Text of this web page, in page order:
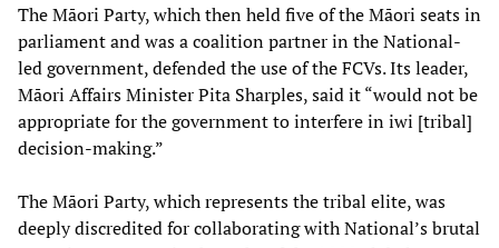
The Māori Party, which then held five of the Māori seats in
parliament and was a coalition partner in the National-
led government, defended the use of the FCVs. Its leader,
Māori Affairs Minister Pita Sharples, said it “would not be
appropriate for the government to interfere in iwi [tribal]
decision-making.”
The Māori Party, which represents the tribal elite, was
deeply discredited for collaborating with National’s brutal